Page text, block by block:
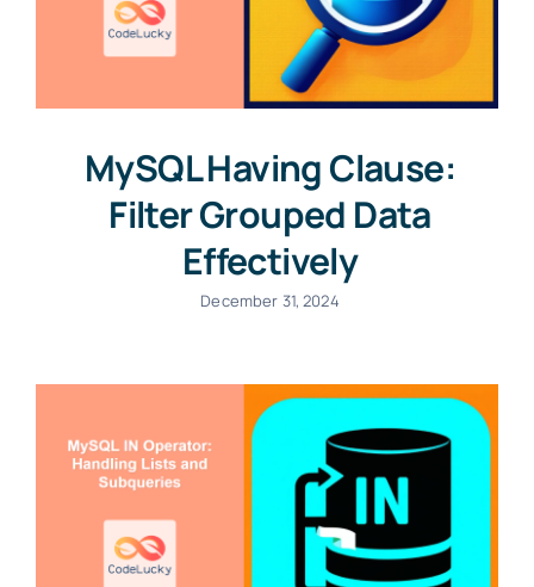
MySQL Having Clause:
Filter Grouped Data
Effectively
December 31, 2024